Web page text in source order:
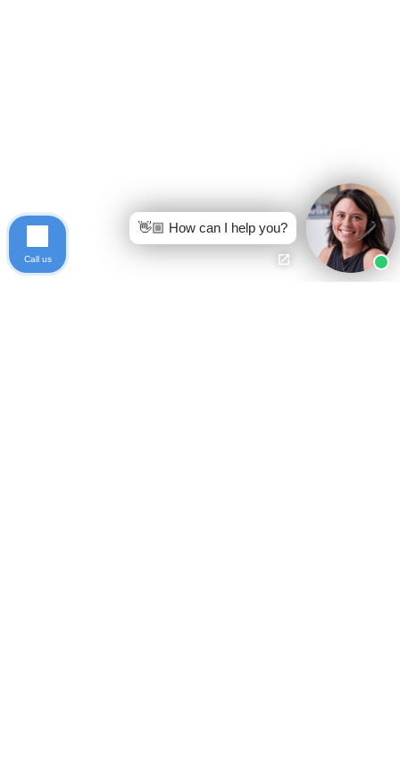
👋🏼 How can I help you?
Call us